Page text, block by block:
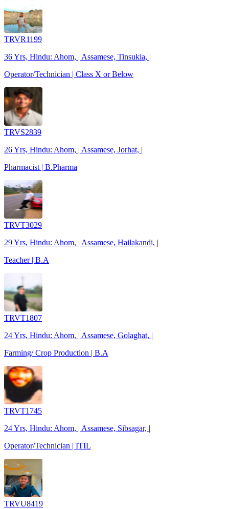
TRVR1199
36 Yrs, Hindu: Ahom, | Assamese, Tinsukia, |
Operator/Technician | Class X or Below
TRVS2839
26 Yrs, Hindu: Ahom, | Assamese, Jorhat, |
Pharmacist | B.Pharma
TRVT3029
29 Yrs, Hindu: Ahom, | Assamese, Hailakandi, |
Teacher | B.A
TRVT1807
24 Yrs, Hindu: Ahom, | Assamese, Golaghat, |
Farming/ Crop Production | B.A
TRVT1745
24 Yrs, Hindu: Ahom, | Assamese, Sibsagar, |
Operator/Technician | ITIL
TRVU8419